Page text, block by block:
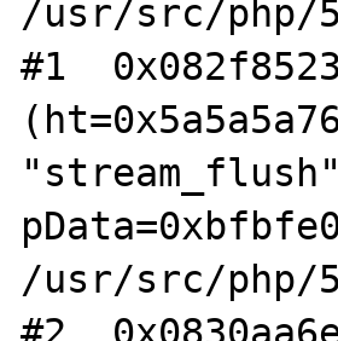
/usr/src/php/
#1
/usr/src/php/
#2